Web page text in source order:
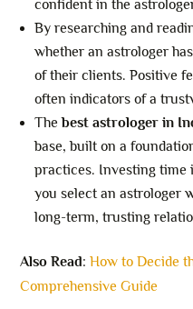
confident in the
By researching and
whether an astrologer
of their clients. Positive
often indicators of a
Thebest astrologer in
base, built on a
practices. Investing time
you select an astrologer
long-term, trusting
Also Read:How to Decide
Comprehensive Guide